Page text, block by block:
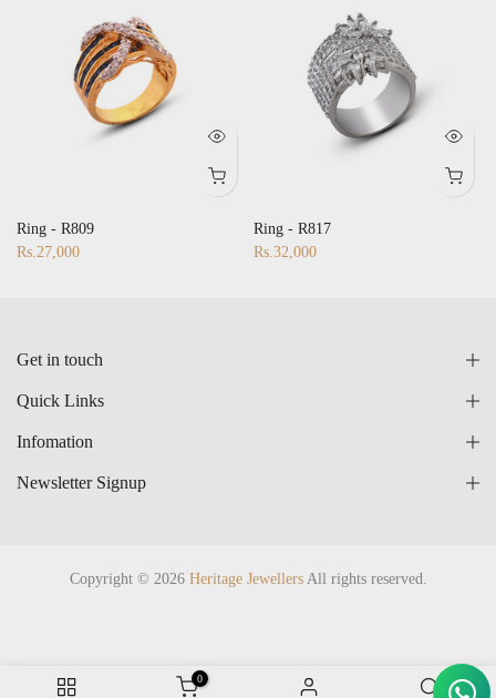
Ring - R809
Rs.27,000
Ring - R817
Rs.32,000
Get in touch
Quick Links
Infomation
Newsletter Signup
Copyright © 2026 Heritage Jewellers All rights reserved.
0